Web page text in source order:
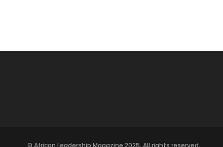
© African Leadership Magazine 2025. All rights reserved.